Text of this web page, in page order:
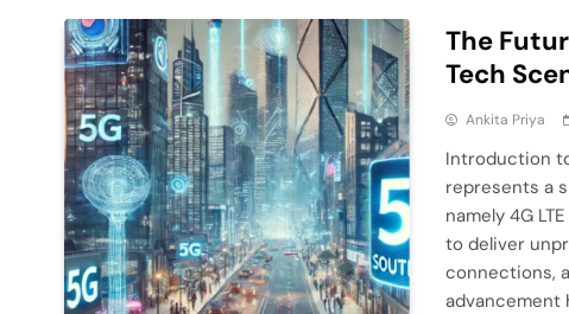
The
Tech
Ankita Priya
Introduction
represents a
namely 4G
to deliver
connections,
advancement